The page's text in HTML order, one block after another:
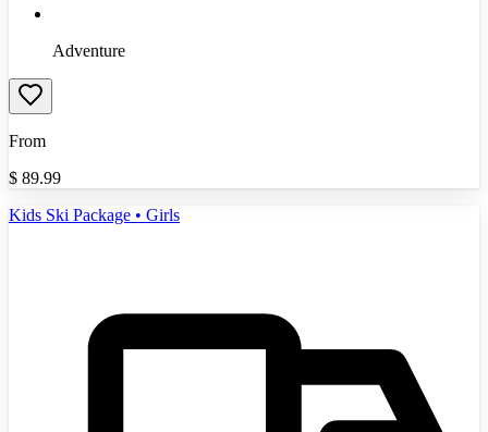
Adventure
From
$ 89.99
Kids Ski Package • Girls